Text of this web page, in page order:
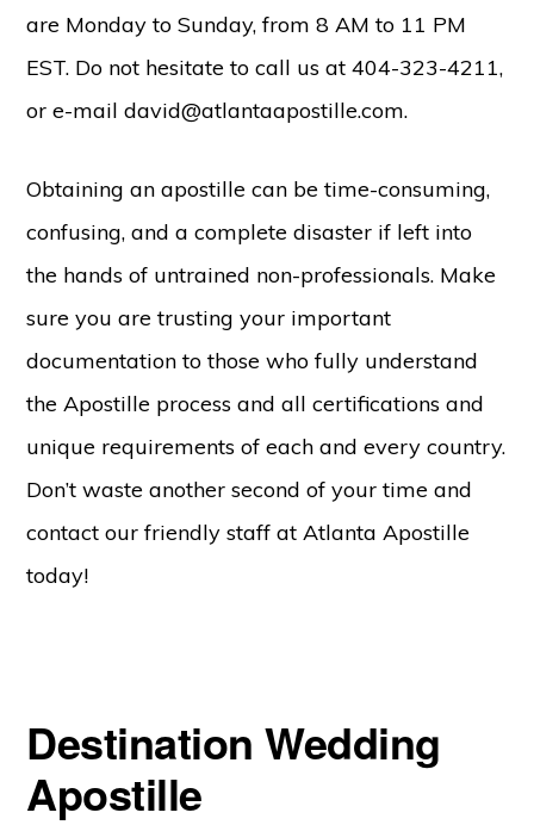
are Monday to Sunday, from 8 AM to 11 PM
EST. Do not hesitate to call us at 404-323-4211,
or e-mail david@atlantaapostille.com.
Obtaining an apostille can be time-consuming,
confusing, and a complete disaster if left into
the hands of untrained non-professionals. Make
sure you are trusting your important
documentation to those who fully understand
the Apostille process and all certifications and
unique requirements of each and every country.
Don’t waste another second of your time and
contact our friendly staff at Atlanta Apostille
today!
Destination Wedding
Apostille